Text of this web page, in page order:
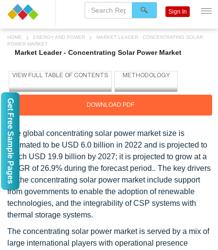
HOME ENERGY AND POWER
MARKET LEADER - CONCENTRATING SOLAR
POWER MARKET
Market Leader - Concentrating Solar Power Market
DOWNLOAD PDF
The global concentrating solar power market size is
estimated to be USD 6.0 billion in 2022 and is projected to
reach USD 19.9 billion by 2027; it is projected to grow at a
CAGR of 26.9% during the forecast period.. The key drivers
for the concentrating solar power market include support
from governments to enable the adoption of renewable
technologies, and the integrability of CSP systems with
thermal storage systems.
The concentrating solar power market is served by a mix of
large international players with operational presence
Sign In
Get Free Sample Pages